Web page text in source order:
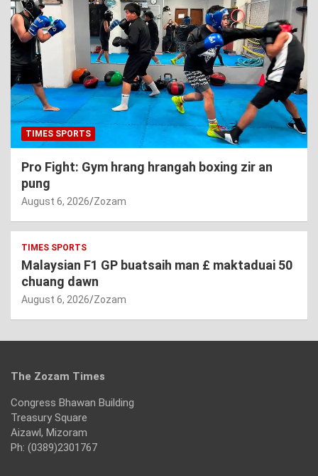
TIMES SPORTS
Pro Fight: Gym hrang hrangah boxing zir an
pung
August 6, 2026 Zozam
TIMES SPORTS
Malaysian F1 GP buatsaih man £ maktaduai 50
chuang dawn
August 6, 2026 Zozam
The Zozam Times
Congress Bhawan Building
Treasury Square
Aizawl, Mizoram
Ph: (0389)2301767